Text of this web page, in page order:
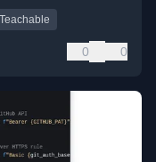
Teachable
0 0